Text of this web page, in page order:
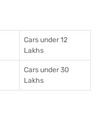
Cars under 12
Lakhs
Cars under 30
Lakhs